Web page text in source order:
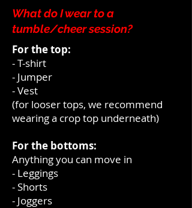
What do I wear to a
tumble/cheer session?
For the top:
- T-shirt
- Jumper
- Vest
(for looser tops, we recommend
wearing a crop top underneath)
For the bottoms:
Anything you can move in
- Leggings
- Shorts
- Joggers